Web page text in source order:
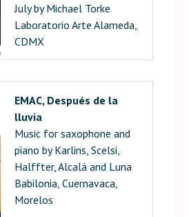
July by Michael Torke
Laboratorio Arte Alameda,
CDMX
EMAC, Después de la
lluvia
Music for saxophone and
piano by Karlins, Scelsi,
Halffter, Alcalá and Luna
Babilonia, Cuernavaca,
Morelos